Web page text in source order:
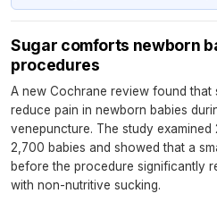
Sugar comforts newborn
procedures
A new Cochrane review found
reduce pain in newborn babies
venepuncture. The study
2,700 babies and showed that a
before the procedure significantly
with non-nutritive sucking.